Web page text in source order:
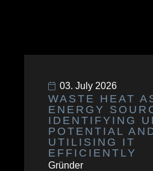
03. July 2026
WASTE HEAT
ENERGY
IDENTIFYING
POTENTIAL
UTILISING IT
EFFICIENTLY
Gründer